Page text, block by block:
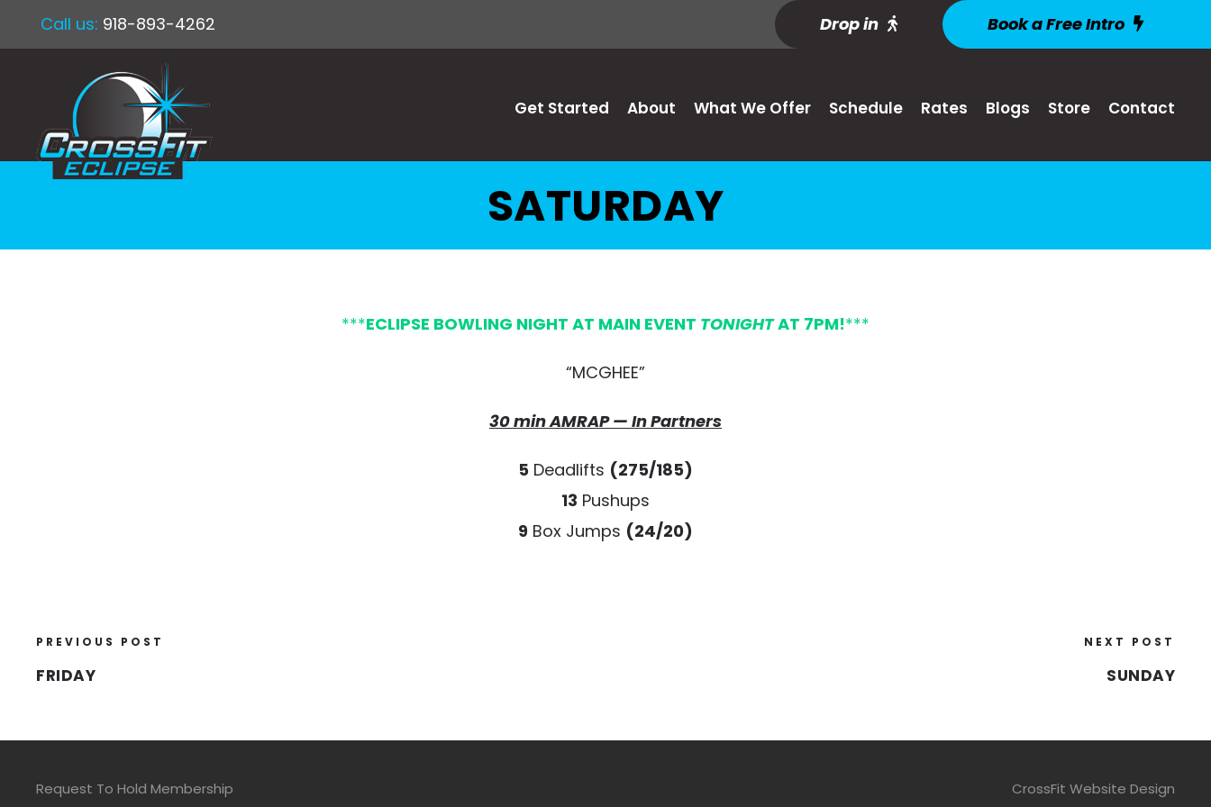
Call us: 918-893-4262 Drop in Book a Free Intro
Get Started About What We Offer Schedule Rates Blogs Store Contact
SATURDAY
***ECLIPSE BOWLING NIGHT AT MAIN EVENT TONIGHTAT 7PM!***
“MCGHEE”
30 min AMRAP — In Partners
5 Deadlifts (275/185)
13 Pushups
9 Box Jumps (24/20)
PREVIOUS POST
FRIDAY
NEXT POST
SUNDAY
Request To Hold Membership
CrossFit Website Design